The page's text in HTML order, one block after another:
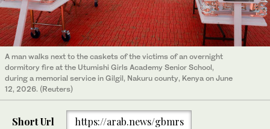
A man walks next to the caskets of the victims of an overnight
dormitory fire at the Utumishi Girls Academy Senior School,
during a memorial service in Gilgil, Nakuru county, Kenya on June
12, 2026. (Reuters)
Short Url https://arab.news/gbmrs